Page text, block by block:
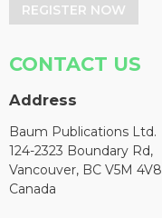
REGISTER NOW
CONTACT US
Address
Baum Publications Ltd.
124-2323 Boundary Rd,
Vancouver, BC V5M 4V8
Canada